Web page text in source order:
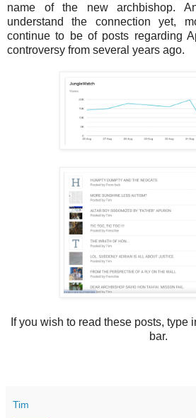
name of the new archbishop.
understand the connection yet,
continue to be of posts regarding
controversy from several years ago.
If you wish to read these posts, type
bar.
Tim